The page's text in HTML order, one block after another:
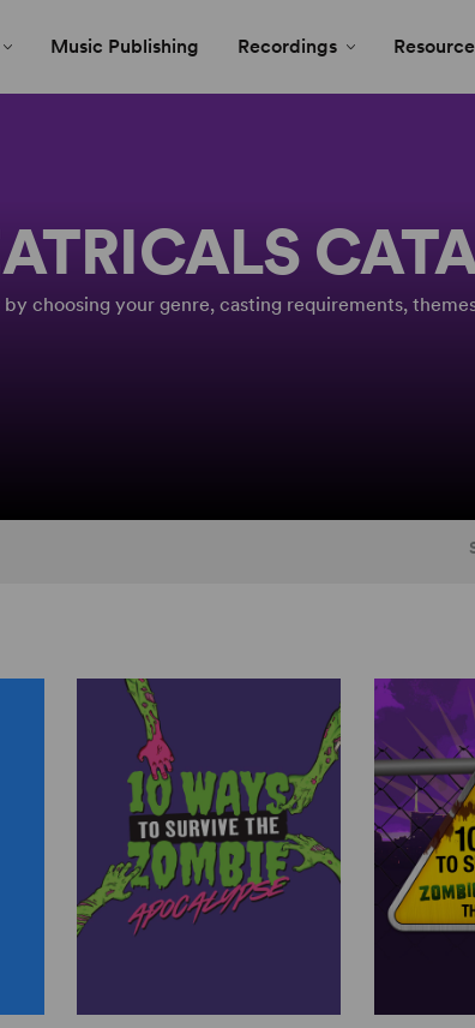
Music Publishing Recordings
choosing your genre, casting requirements,